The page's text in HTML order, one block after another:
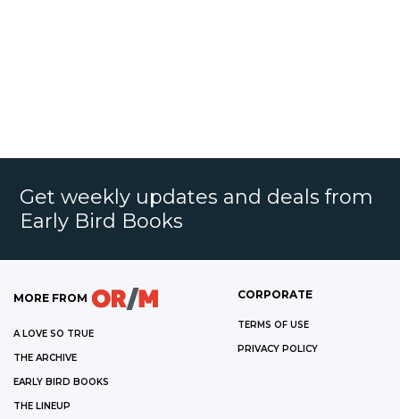
Get weekly updates and deals from
Early Bird Books
MORE FROM
A LOVE SO TRUE
THE ARCHIVE
EARLY BIRD BOOKS
THE LINEUP
CORPORATE
TERMS OF USE
PRIVACY POLICY